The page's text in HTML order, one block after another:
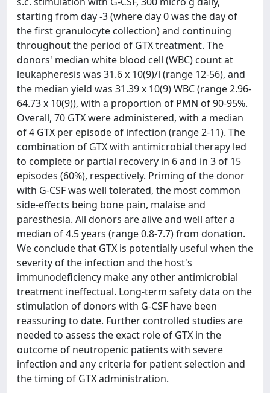
starting from day -3 (where day 0 was the day of
the first granulocyte collection) and continuing
throughout the period of GTX treatment. The
donors' median white blood cell (WBC) count at
leukapheresis was 31.6 x 10(9)/l (range 12-56), and
the median yield was 31.39 x 10(9) WBC (range 2.96-
64.73 x 10(9)), with a proportion of PMN of 90-95%.
Overall, 70 GTX were administered, with a median
of 4 GTX per episode of infection (range 2-11). The
combination of GTX with antimicrobial therapy led
to complete or partial recovery in 6 and in 3 of 15
episodes (60%), respectively. Priming of the donor
with G-CSF was well tolerated, the most common
side-effects being bone pain, malaise and
paresthesia. All donors are alive and well after a
median of 4.5 years (range 0.8-7.7) from donation.
We conclude that GTX is potentially useful when the
severity of the infection and the host's
immunodeficiency make any other antimicrobial
treatment ineffectual. Long-term safety data on the
stimulation of donors with G-CSF have been
reassuring to date. Further controlled studies are
needed to assess the exact role of GTX in the
outcome of neutropenic patients with severe
infection and any criteria for patient selection and
the timing of GTX administration.